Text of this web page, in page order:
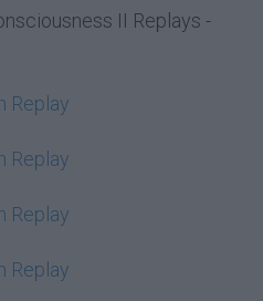
II Replays -
Replay
Replay
Replay
Replay